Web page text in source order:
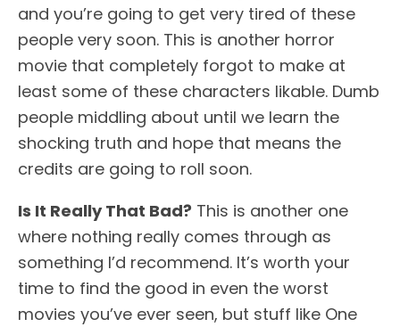
and you’re going to get very tired of these
people very soon. This is another horror
movie that completely forgot to make at
least some of these characters likable. Dumb
people middling about until we learn the
shocking truth and hope that means the
credits are going to roll soon.
Is It Really That Bad? This is another one
where nothing really comes through as
something I’d recommend. It’s worth your
time to find the good in even the worst
movies you’ve ever seen, but stuff like One